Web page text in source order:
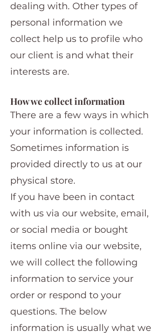
dealing with. Other types of
personal information we
collect help us to profile who
our client is and what their
interests are.
How we collect information
There are a few ways in which
your information is collected.
Sometimes information is
provided directly to us at our
physical store.
If you have been in contact
with us via our website, email,
or social media or bought
items online via our website,
we will collect the following
information to service your
order or respond to your
questions. The below
information is usually what we